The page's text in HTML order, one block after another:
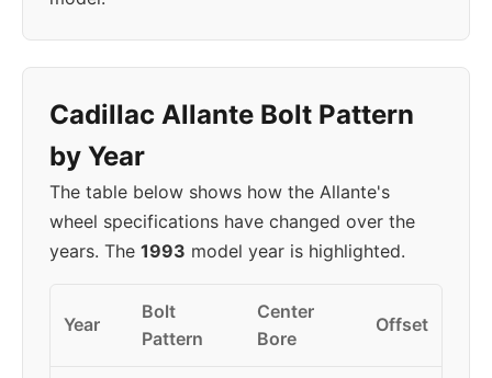
Cadillac Allante Bolt Pattern
by Year
The table below shows how the Allante's
wheel specifications have changed over the
years. The 1993 model year is highlighted.
Year
Bolt
Pattern
Center
Bore
Offset